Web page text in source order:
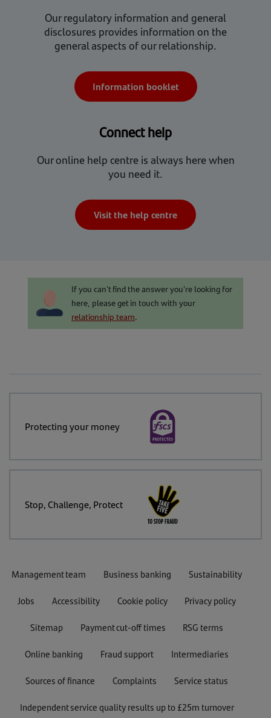
Our regulatory information and general
disclosures provides information on the
general aspects of our relationship.
Information booklet
Connect help
Our online help centre is always here when
you need it.
Visit the help centre
If you can’t find the answer you’re looking for
here, please get in touch with your
relationship team.
Protecting your money
Stop, Challenge, Protect
Management team Business banking Sustainability
Jobs Accessibility Cookie policy Privacy policy
Sitemap Payment cut-off times RSG terms
Online banking Fraud support Intermediaries
Sources of finance Complaints Service status
Independent service quality results up to £25m turnover